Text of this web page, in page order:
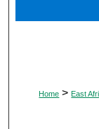
Home > East